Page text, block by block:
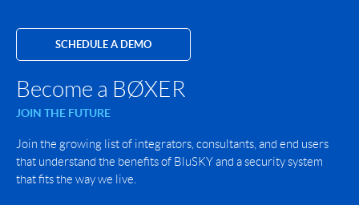
SCHEDULE A DEMO
Become a BØXER
JOIN THE FUTURE
Join the growing list of integrators, consultants, and end users
that understand the benefits of BluSKY and a security system
that fits the way we live.